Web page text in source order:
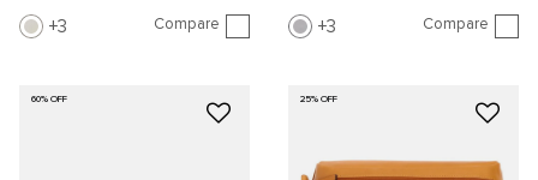
3 Compare 3 Compare
60% OFF 25% OFF